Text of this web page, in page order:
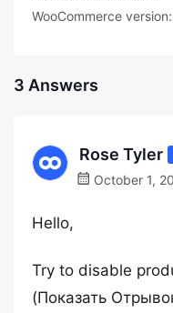
WooCommerce version:
3 Answers
Rose Tyler
October 1,
Hello,
Try to disable
(Показать